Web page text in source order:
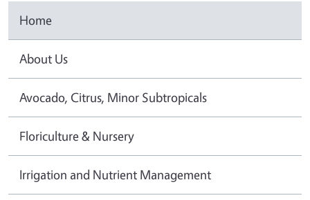
Home
About Us
Avocado, Citrus, Minor Subtropicals
Floriculture & Nursery
Irrigation and Nutrient Management